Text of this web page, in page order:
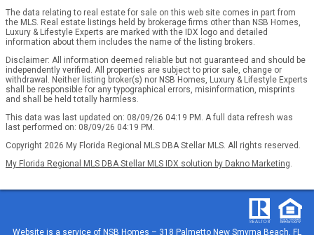
The data relating to real estate for sale on this web site comes in part from
the MLS. Real estate listings held by brokerage firms other than NSB Homes,
Luxury & Lifestyle Experts are marked with the IDX logo and detailed
information about them includes the name of the listing brokers.
Disclaimer: All information deemed reliable but not guaranteed and should be
independently verified. All properties are subject to prior sale, change or
withdrawal. Neither listing broker(s) nor NSB Homes, Luxury & Lifestyle Experts
shall be responsible for any typographical errors, misinformation, misprints
and shall be held totally harmless.
This data was last updated on: 08/09/26 04:19 PM. A full data refresh was
last performed on: 08/09/26 04:19 PM.
Copyright 2026 My Florida Regional MLS DBA Stellar MLS. All rights reserved.
My Florida Regional MLS DBA Stellar MLS IDX solution by Dakno Marketing.
Website is a service of NSB Homes – 318 Palmetto New Smyrna Beach, FL